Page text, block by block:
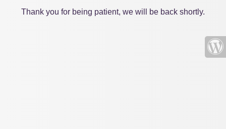
Thank you for being patient, we will be back shortly.